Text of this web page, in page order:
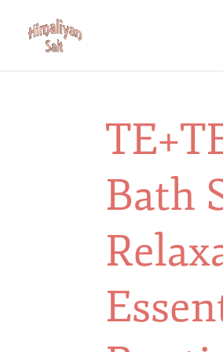
Bath